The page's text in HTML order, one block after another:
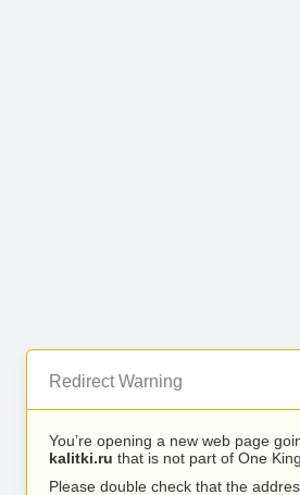
Redirect Warning
You’re opening a new web page
kalitki.ru that is not part of One
Please double check that the